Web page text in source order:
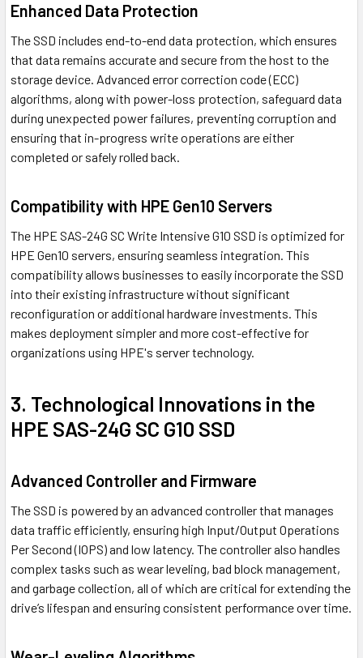
Enhanced Data Protection
The SSD includes end-to-end data protection, which ensures
that data remains accurate and secure from the host to the
storage device. Advanced error correction code (ECC)
algorithms, along with power-loss protection, safeguard data
during unexpected power failures, preventing corruption and
ensuring that in-progress write operations are either
completed or safely rolled back.
Compatibility with HPE Gen10 Servers
The HPE SAS-24G SC Write Intensive G10 SSD is optimized for
HPE Gen10 servers, ensuring seamless integration. This
compatibility allows businesses to easily incorporate the SSD
into their existing infrastructure without significant
reconfiguration or additional hardware investments. This
makes deployment simpler and more cost-effective for
organizations using HPE's server technology.
3. Technological Innovations in the
HPE SAS-24G SC G10 SSD
Advanced Controller and Firmware
The SSD is powered by an advanced controller that manages
data traffic efficiently, ensuring high Input/Output Operations
Per Second (IOPS) and low latency. The controller also handles
complex tasks such as wear leveling, bad block management,
and garbage collection, all of which are critical for extending the
drive’s lifespan and ensuring consistent performance over time.